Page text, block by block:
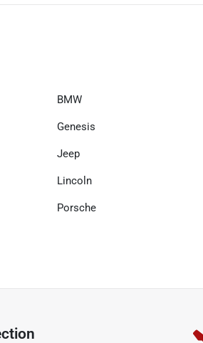
BMW
Genesis
Jeep
Lincoln
Porsche